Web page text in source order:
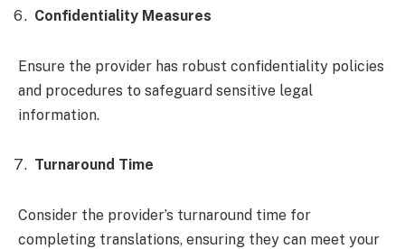
Confidentiality Measures
Ensure the provider has robust confidentiality policies
and procedures to safeguard sensitive legal
information.
Turnaround Time
Consider the provider’s turnaround time for
completing translations, ensuring they can meet your